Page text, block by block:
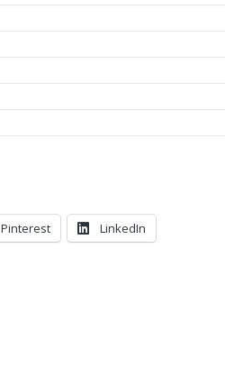
Pinterest LinkedIn